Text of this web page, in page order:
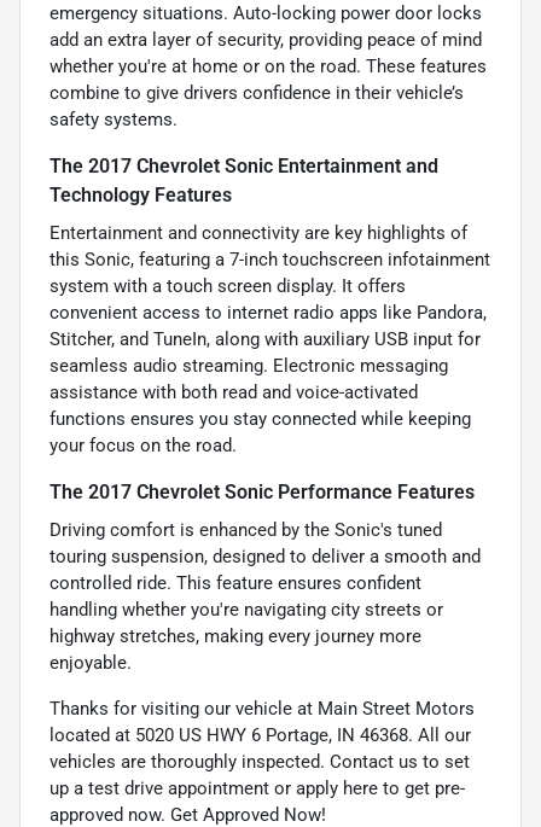
emergency situations. Auto-locking power door locks
add an extra layer of security, providing peace of mind
whether you're at home or on the road. These features
combine to give drivers confidence in their vehicle’s
safety systems.
The 2017 Chevrolet Sonic Entertainment and
Technology Features
Entertainment and connectivity are key highlights of
this Sonic, featuring a 7-inch touchscreen infotainment
system with a touch screen display. It offers
convenient access to internet radio apps like Pandora,
Stitcher, and TuneIn, along with auxiliary USB input for
seamless audio streaming. Electronic messaging
assistance with both read and voice-activated
functions ensures you stay connected while keeping
your focus on the road.
The 2017 Chevrolet Sonic Performance Features
Driving comfort is enhanced by the Sonic's tuned
touring suspension, designed to deliver a smooth and
controlled ride. This feature ensures confident
handling whether you're navigating city streets or
highway stretches, making every journey more
enjoyable.
Thanks for visiting our vehicle at Main Street Motors
located at 5020 US HWY 6 Portage, IN 46368. All our
vehicles are thoroughly inspected. Contact us to set
up a test drive appointment or apply here to get pre-
approved now. Get Approved Now!